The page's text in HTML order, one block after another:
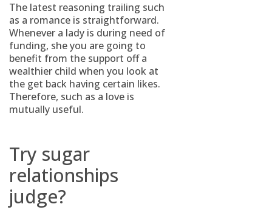
The latest reasoning trailing such
as a romance is straightforward.
Whenever a lady is during need of
funding, she you are going to
benefit from the support off a
wealthier child when you look at
the get back having certain likes.
Therefore, such as a love is
mutually useful.
Try sugar
relationships
judge?